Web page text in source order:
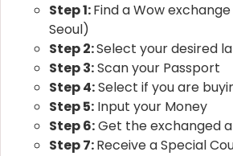
Step 1:Find a Wow
Seoul)
Step 2:Select your desired
Step 3:Scan your Passport
Step 4:Select if you are
Step 5: Input your Money
Step 6:Get the exchanged
Step 7:Receive a Special